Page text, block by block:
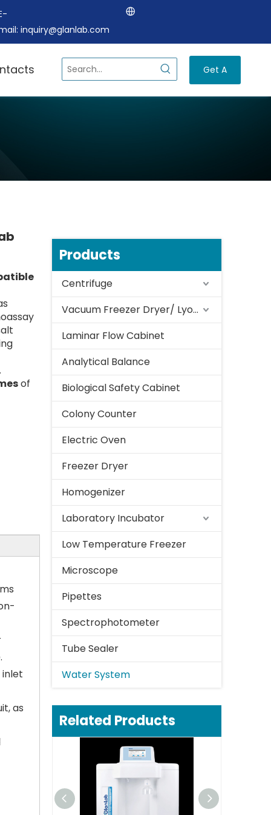
inquiry@glanlab.com
Get A
Quote
of
as
Products
Centrifuge
Vacuum Freezer Dryer/ Lyophilizer
Laminar Flow Cabinet
Analytical Balance
Biological Safety Cabinet
Colony Counter
Electric Oven
Freezer Dryer
Homogenizer
Laboratory Incubator
Low Temperature Freezer
Microscope
Pipettes
Spectrophotometer
Tube Sealer
Water System
Related Products